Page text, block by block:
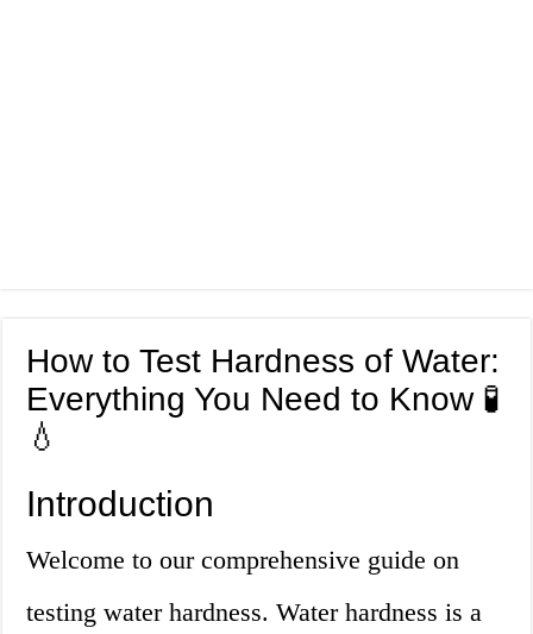
How to Test Hardness of Water:
Everything You Need to Know 🧪
💧
Introduction
Welcome to our comprehensive guide on
testing water hardness. Water hardness is a